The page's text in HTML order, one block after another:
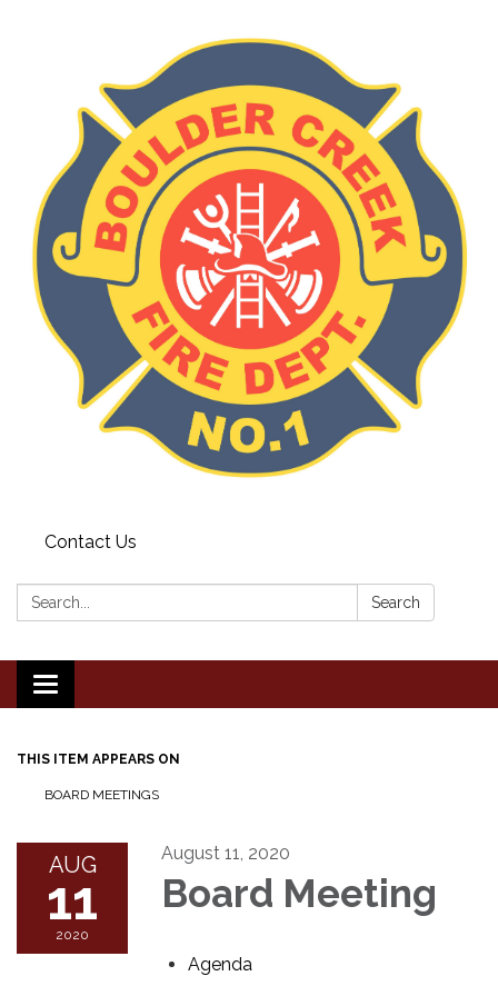
Contact Us
Search: Search
Toggle
navigation
THIS ITEM APPEARS ON
BOARD MEETINGS
AUG
11
2020
August 11, 2020
Board Meeting
Agenda